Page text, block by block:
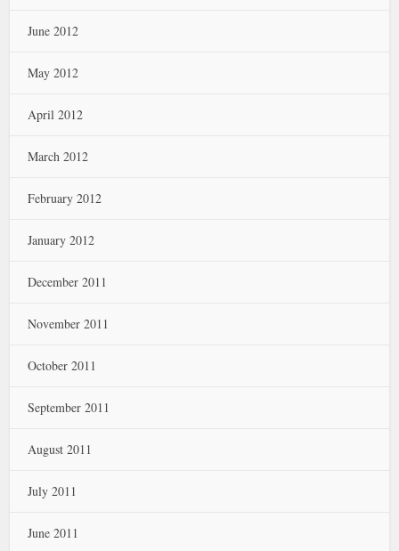
June 2012
May 2012
April 2012
March 2012
February 2012
January 2012
December 2011
November 2011
October 2011
September 2011
August 2011
July 2011
June 2011